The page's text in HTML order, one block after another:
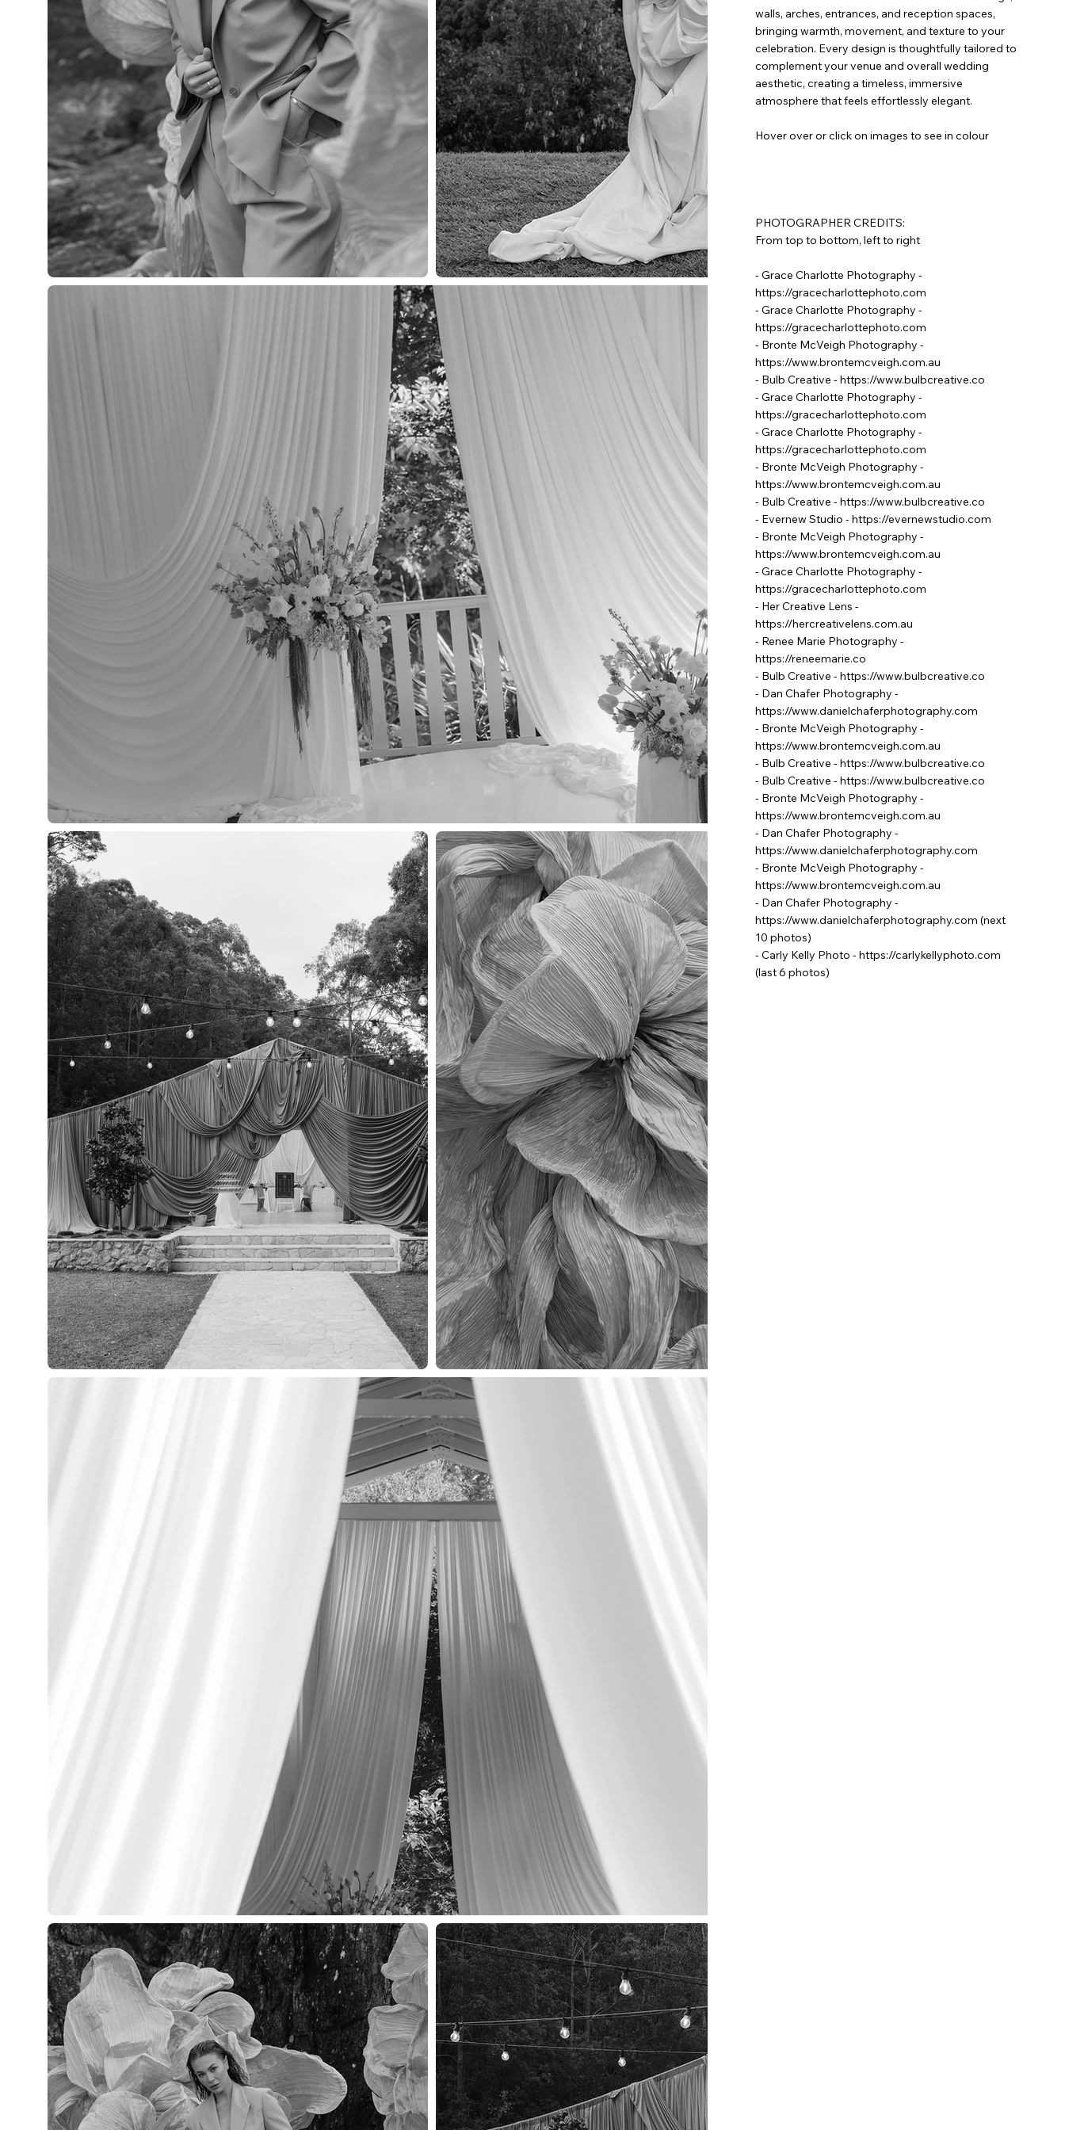
HOME SERVICES WORK ABOUT
walls, arches, entrances, and reception spaces,
bringing warmth, movement, and texture to your
celebration. Every design is thoughtfully tailored to
complement your venue and overall wedding
aesthetic, creating a timeless, immersive
atmosphere that feels effortlessly elegant.
Hover over or click on images to see in colour
PHOTOGRAPHER CREDITS:
From top to bottom, left to right
- Grace Charlotte Photography -
https://gracecharlottephoto.com
- Grace Charlotte Photography -
https://gracecharlottephoto.com
- Bronte McVeigh Photography -
https://www.brontemcveigh.com.au
- Bulb Creative - https://www.bulbcreative.co
- Grace Charlotte Photography -
https://gracecharlottephoto.com
- Grace Charlotte Photography -
https://gracecharlottephoto.com
- Bronte McVeigh Photography -
https://www.brontemcveigh.com.au
- Bulb Creative - https://www.bulbcreative.co
- Evernew Studio - https://evernewstudio.com
- Bronte McVeigh Photography -
https://www.brontemcveigh.com.au
- Grace Charlotte Photography -
https://gracecharlottephoto.com
- Her Creative Lens -
https://hercreativelens.com.au
- Renee Marie Photography -
https://reneemarie.co
- Bulb Creative - https://www.bulbcreative.co
- Dan Chafer Photography -
https://www.danielchaferphotography.com
- Bronte McVeigh Photography -
https://www.brontemcveigh.com.au
- Bulb Creative - https://www.bulbcreative.co
- Bulb Creative - https://www.bulbcreative.co
- Bronte McVeigh Photography -
https://www.brontemcveigh.com.au
- Dan Chafer Photography -
https://www.danielchaferphotography.com
- Bronte McVeigh Photography -
https://www.brontemcveigh.com.au
- Dan Chafer Photography -
https://www.danielchaferphotography.com (next
10 photos)
- Carly Kelly Photo - https://carlykellyphoto.com
(last 6 photos)